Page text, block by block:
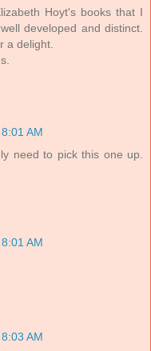
Hoyt's books that I
developed and distinct.
a delight.
AM
need to pick this one up.
AM
AM